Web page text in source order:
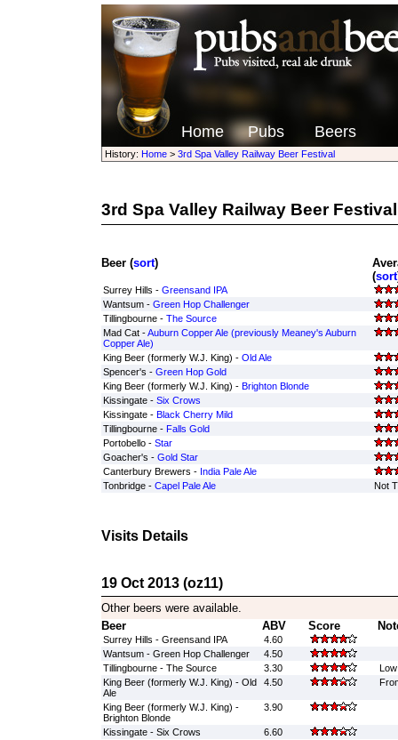
Home Pubs Beers
History: Home> 3rd Spa Valley Railway Beer Festival
3rd Spa Valley Railway Beer Festival
Beer (sort)
(sort
Surrey Hills - Greensand IPA
Wantsum - Green Hop Challenger
Tillingbourne - The Source
Mad Cat -Auburn Copper Ale (previously Meaney's Auburn
Copper Ale)
King Beer (formerly W.J. King) - Old Ale
Spencer's - Green Hop Gold
King Beer (formerly W.J. King) - Brighton Blonde
Kissingate - Six Crows
Kissingate - Black Cherry Mild
Tillingbourne - Falls Gold
Portobello - Star
Goacher's - Gold Star
Canterbury Brewers - India Pale Ale
Tonbridge - Capel Pale Ale Not
Visits Details
19 Oct 2013 (oz11)
Other beers were available.
Beer
ABV Score
Surrey Hills - Greensand IPA
4.60
Wantsum - Green Hop Challenger
4.50
Tillingbourne - The Source
3.30
King Beer (formerly W.J. King) - Old
Ale
4.50
King Beer (formerly W.J. King) -
Brighton Blonde
3.90
Kissingate - Six Crows
6.60